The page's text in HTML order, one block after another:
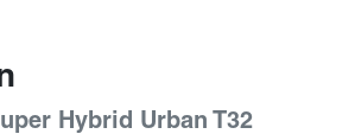
Hybrid Urban T32